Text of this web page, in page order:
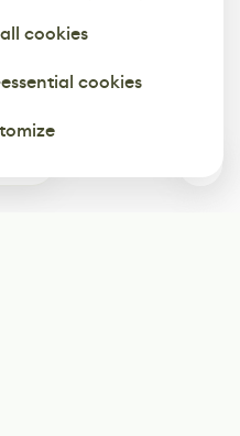
cookies
cookies